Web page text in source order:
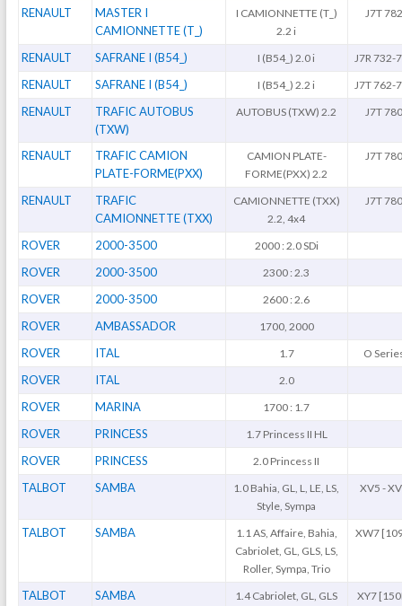
RENAULT
MASTER I
CAMIONNETTE (T_)
I CAMIONNETTE (T_)
2.2 i
J7T
RENAULT SAFRANE I (B54_) I (B54_) 2.0 i J7R 732-
RENAULT SAFRANE I (B54_) I (B54_) 2.2 i J7T 762-
RENAULT
TRAFIC AUTOBUS
(TXW)
AUTOBUS (TXW) 2.2 J7T
RENAULT
TRAFIC CAMION
PLATE-FORME(PXX)
CAMION PLATE-
FORME(PXX) 2.2
J7T
RENAULT
TRAFIC
CAMIONNETTE (TXX)
CAMIONNETTE (TXX)
2.2, 4x4
J7T
ROVER 2000-3500 2000 : 2.0 SDi
ROVER 2000-3500 2300 : 2.3
ROVER 2000-3500 2600 : 2.6
ROVER AMBASSADOR 1700, 2000
ROVER ITAL 1.7 O
ROVER ITAL 2.0
ROVER MARINA 1700 : 1.7
ROVER PRINCESS 1.7 Princess II HL
ROVER PRINCESS 2.0 Princess II
TALBOT SAMBA
1.0 Bahia, GL, L, LE, LS,
Style, Sympa
XV5 -
TALBOT SAMBA
1.1 AS, Affaire, Bahia,
Cabriolet, GL, GLS, LS,
Roller, Sympa, Trio
XW7
TALBOT SAMBA 1.4 Cabriolet, GL, GLS XY7